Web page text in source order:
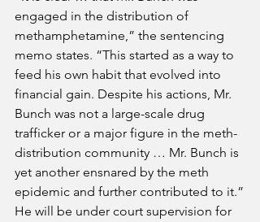
engaged in the distribution of
methamphetamine,” the sentencing
memo states. “This started as a way to
feed his own habit that evolved into
financial gain. Despite his actions, Mr.
Bunch was not a large-scale drug
trafficker or a major figure in the meth-
distribution community … Mr. Bunch is
yet another ensnared by the meth
epidemic and further contributed to it.”
He will be under court supervision for